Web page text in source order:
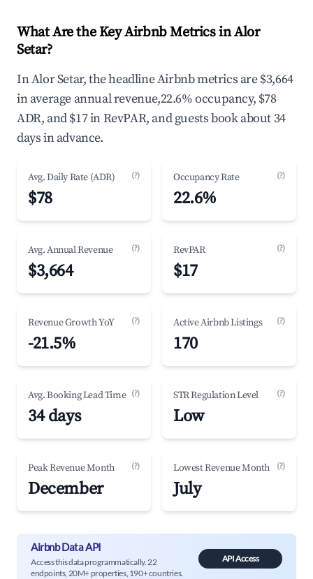
What Are the Key Airbnb Metrics in Alor
Setar?
In Alor Setar, the headline Airbnb metrics are $3,664
in average annual revenue,22.6% occupancy, $78
ADR, and $17 in RevPAR, and guests book about 34
days in advance.
Avg. Daily Rate (ADR) (?)
$78
Occupancy Rate (?)
22.6%
Avg. Annual Revenue (?)
$3,664
RevPAR (?)
$17
Revenue Growth YoY (?)
-21.5%
Active Airbnb Listings (?)
170
Avg. Booking Lead Time (?)
34 days
STR Regulation Level (?)
Low
Peak Revenue Month (?)
December
Lowest Revenue Month (?)
July
Airbnb Data API
Access this data programmatically. 22
endpoints, 20M+ properties, 190+ countries.
API Access